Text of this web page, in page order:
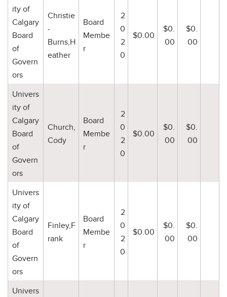
ity of
Calgary
Board
of
Govern
ors
Christie
-
Burns,H
eather
Board
Membe
r
2
0
2
0
$0.00
$0.
00
$0.
00
Univers
ity of
Calgary
Board
of
Govern
ors
Church,
Cody
Board
Membe
r
2
0
2
0
$0.00
$0.
00
$0.
00
Univers
ity of
Calgary
Board
of
Govern
ors
Finley,F
rank
Board
Membe
r
2
0
2
0
$0.00
$0.
00
$0.
00
Univers